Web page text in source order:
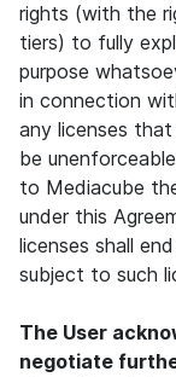
rights (with the
tiers) to fully
purpose
in connection
any licenses
be
to Mediacube
under this
licenses shall
subject to such
The User
negotiate